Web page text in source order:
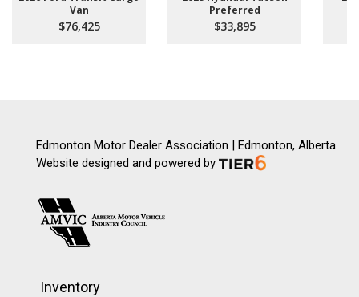
Van
$76,425
Preferred
$33,895
Edmonton Motor Dealer Association | Edmonton, Alberta
Website designed and powered by
Inventory